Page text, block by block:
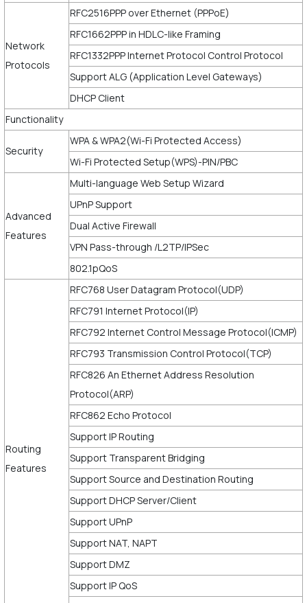
Network
Protocols
RFC2516PPP over Ethernet (PPPoE)
RFC1662PPP in HDLC-like Framing
RFC1332PPP Internet Protocol Control Protocol
Support ALG (Application Level Gateways)
DHCP Client
Functionality
Security
WPA & WPA2(Wi-Fi Protected Access)
Wi-Fi Protected Setup(WPS)-PIN/PBC
Advanced
Features
Multi-language Web Setup Wizard
UPnP Support
Dual Active Firewall
VPN Pass-through /L2TP/IPSec
802.1pQoS
Routing
Features
RFC768 User Datagram Protocol(UDP)
RFC791 Internet Protocol(IP)
RFC792 Internet Control Message Protocol(ICMP)
RFC793 Transmission Control Protocol(TCP)
RFC826 An Ethernet Address Resolution
Protocol(ARP)
RFC862 Echo Protocol
Support IP Routing
Support Transparent Bridging
Support Source and Destination Routing
Support DHCP Server/Client
Support UPnP
Support NAT, NAPT
Support DMZ
Support IP QoS